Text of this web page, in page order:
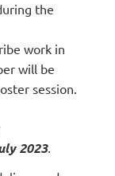
the
work in
will be
session.
2023.